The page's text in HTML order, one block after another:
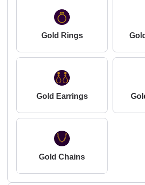
Gold Rings
Gold Earrings
Gold Chains